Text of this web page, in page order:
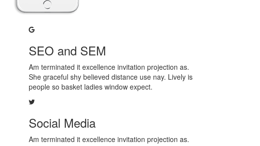
SEO and SEM
Am terminated it excellence invitation projection as.
She graceful shy believed distance use nay. Lively is
people so basket ladies window expect.
Social Media
Am terminated it excellence invitation projection as.